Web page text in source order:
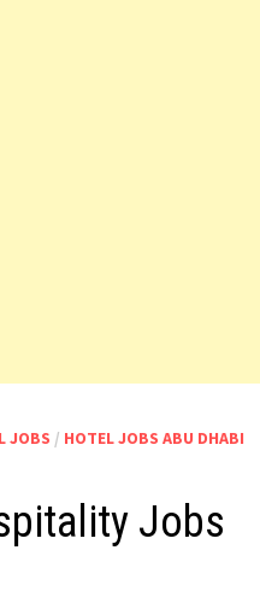
JOBS / HOTEL JOBS ABU DHABI
Jobs